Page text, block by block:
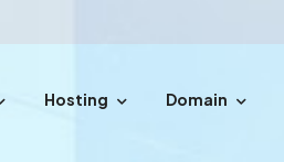
Hosting Domain